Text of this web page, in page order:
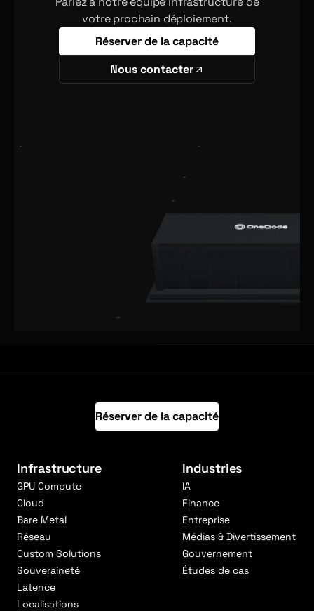
votre prochain déploiement.
Réserver de la capacité
Nous contacter
Réserver de la capacité
Infrastructure
GPU Compute
Cloud
Bare Metal
Réseau
Custom Solutions
Souveraineté
Latence
Localisations
Industries
IA
Finance
Entreprise
Médias & Divertissement
Gouvernement
Études de cas